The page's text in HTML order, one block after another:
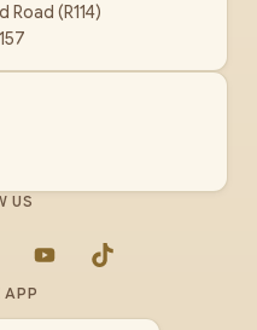
(R114)
US
YouTubeTikTok
APP